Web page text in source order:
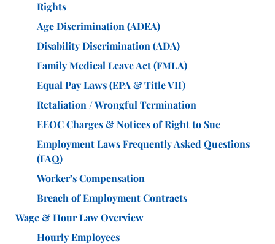
Rights
Age Discrimination (ADEA)
Disability Discrimination (ADA)
Family Medical Leave Act (FMLA)
Equal Pay Laws (EPA & Title VII)
Retaliation / Wrongful Termination
EEOC Charges & Notices of Right to Sue
Employment Laws Frequently Asked Questions
(FAQ)
Worker’s Compensation
Breach of Employment Contracts
Wage & Hour Law Overview
Hourly Employees